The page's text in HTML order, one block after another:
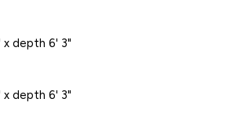
depth 6' 3"
depth 6' 3"